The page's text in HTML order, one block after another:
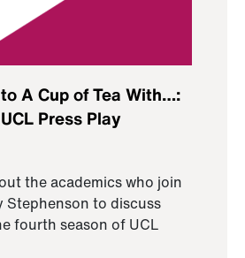
A Cup of Tea With…:
Press Play
the academics who join
Stephenson to discuss
fourth season of UCL